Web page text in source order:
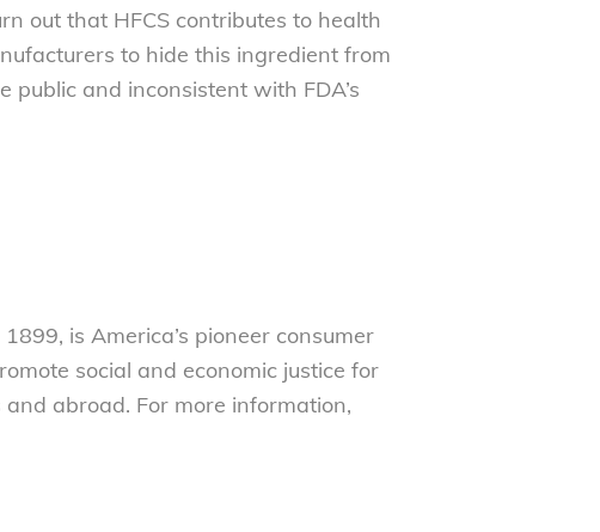
out that HFCS contributes to health
to hide this ingredient from
and inconsistent with FDA’s
is America’s pioneer consumer
social and economic justice for
abroad. For more information,